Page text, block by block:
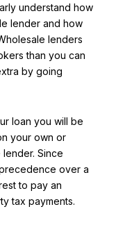
understand how
lender and how
lenders
than you can
by going
loan you will be
your own or
Since
over a
to pay an
tax payments.